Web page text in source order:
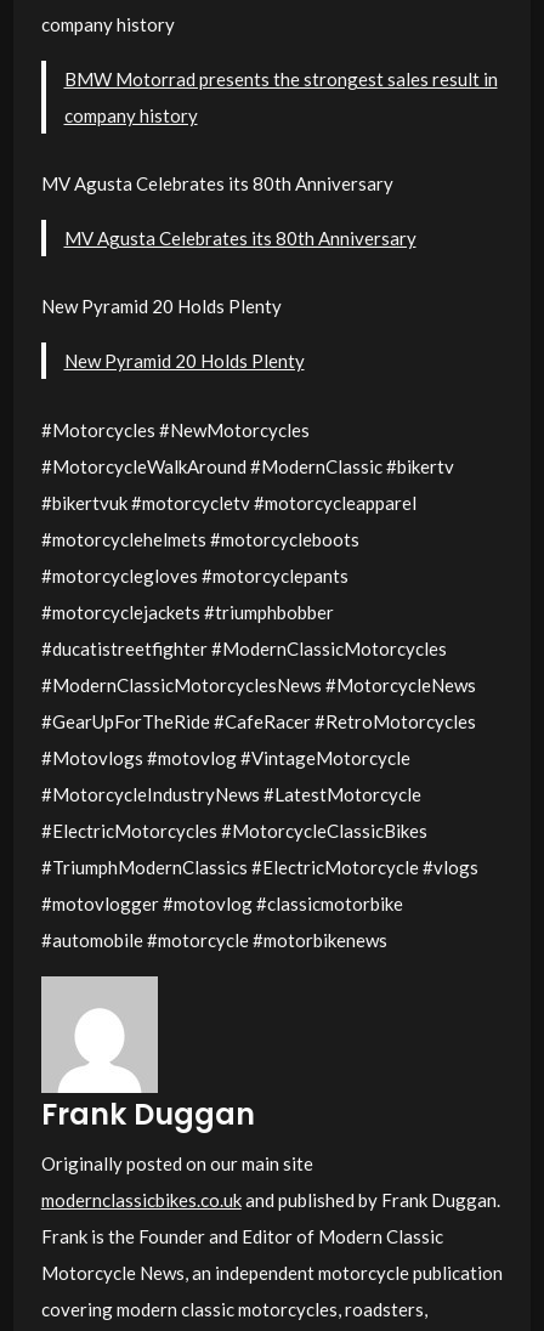
company history
BMW Motorrad presents the strongest sales result in
company history
MV Agusta Celebrates its 80th Anniversary
MV Agusta Celebrates its 80th Anniversary
New Pyramid 20 Holds Plenty
New Pyramid 20 Holds Plenty
#Motorcycles #NewMotorcycles
#MotorcycleWalkAround #ModernClassic #bikertv
#bikertvuk #motorcycletv #motorcycleapparel
#motorcyclehelmets #motorcycleboots
#motorcyclegloves #motorcyclepants
#motorcyclejackets #triumphbobber
#ducatistreetfighter #ModernClassicMotorcycles
#ModernClassicMotorcyclesNews #MotorcycleNews
#GearUpForTheRide #CafeRacer #RetroMotorcycles
#Motovlogs #motovlog #VintageMotorcycle
#MotorcycleIndustryNews #LatestMotorcycle
#ElectricMotorcycles #MotorcycleClassicBikes
#TriumphModernClassics #ElectricMotorcycle #vlogs
#motovlogger #motovlog #classicmotorbike
#automobile #motorcycle #motorbikenews
Frank Duggan
Originally posted on our main site
modernclassicbikes.co.ukand published by Frank Duggan.
Frank is the Founder and Editor of Modern Classic
Motorcycle News, an independent motorcycle publication
covering modern classic motorcycles, roadsters,